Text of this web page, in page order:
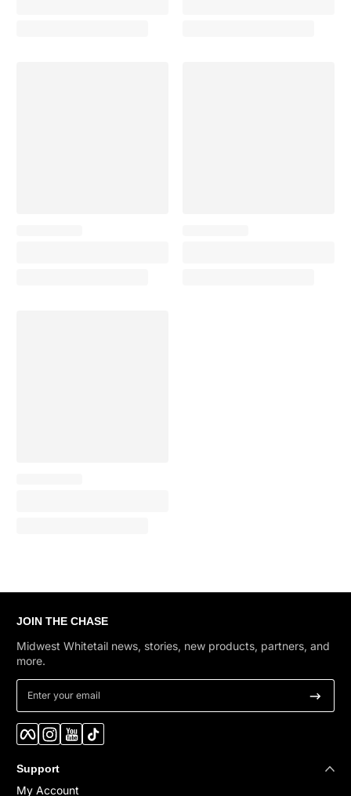
JOIN THE CHASE
Midwest Whitetail news, stories, new products, partners, and
more.
Enter your email
Facebook
Instagram
YouTube
TikTok
Support
My Account